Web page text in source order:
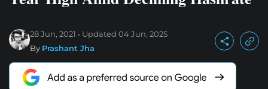
28 Jun, 2021 Updated 04 Jun, 2025
By Prashant Jha